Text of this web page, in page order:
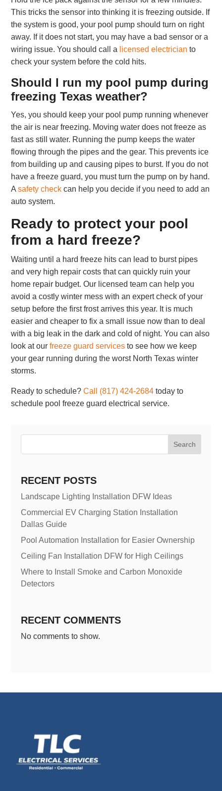
This tricks the sensor into thinking it is freezing outside. If
the system is good, your pool pump should turn on right
away. If it does not start, you may have a bad sensor or a
wiring issue. You should call a licensed electrician to
check your system before the cold hits.
Should I run my pool pump during
freezing Texas weather?
Yes, you should keep your pool pump running whenever
the air is near freezing. Moving water does not freeze as
fast as still water. Running the pump keeps the water
flowing through the pipes and the gear. This prevents ice
from building up and causing pipes to burst. If you do not
have a freeze guard, you must turn the pump on by hand.
Asafety check can help you decide if you need to add an
auto system.
Ready to protect your pool
from a hard freeze?
Waiting until a hard freeze hits can lead to burst pipes
and very high repair costs that can quickly ruin your
home repair budget. Our licensed team can help you
avoid a costly winter mess with an expert check of your
setup before the first frost arrives this year. It is much
easier and cheaper to fix a small issue now than to deal
with a big leak in the dark and cold of night. You can also
look at ourfreeze guard services to see how we keep
your gear running during the worst North Texas winter
storms.
Ready to schedule?Call (817) 424-2684 today to
schedule pool freeze guard electrical service.
Search
RECENT POSTS
Landscape Lighting Installation DFW Ideas
Commercial EV Charging Station Installation
Dallas Guide
Pool Automation Installation for Easier Ownership
Ceiling Fan Installation DFW for High Ceilings
Where to Install Smoke and Carbon Monoxide
Detectors
RECENT COMMENTS
No comments to show.